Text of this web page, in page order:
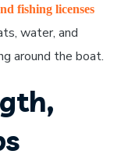
fishing licenses
water, and
around the boat.